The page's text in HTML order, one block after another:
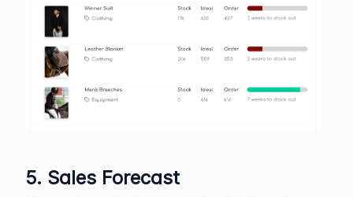
5. Sales Forecast